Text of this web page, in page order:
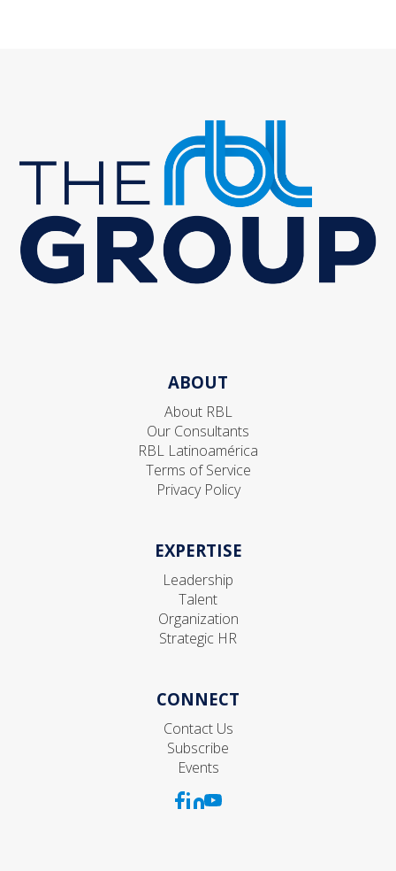
ABOUT
About RBL
Our Consultants
RBL Latinoamérica
Terms of Service
Privacy Policy
EXPERTISE
Leadership
Talent
Organization
Strategic HR
CONNECT
Contact Us
Subscribe
Events